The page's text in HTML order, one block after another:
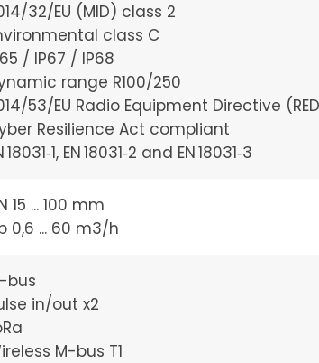
32/EU (MID) class 2
class C
/ IP67 / IP68
range R100/250
53/EU Radio Equipment Directive
Resilience Act compliant
18031‑1, EN 18031‑2 and EN 18031‑3
15 ... 100 mm
0,6 ... 60 m3/h
bus
in/out x2
M-bus T1